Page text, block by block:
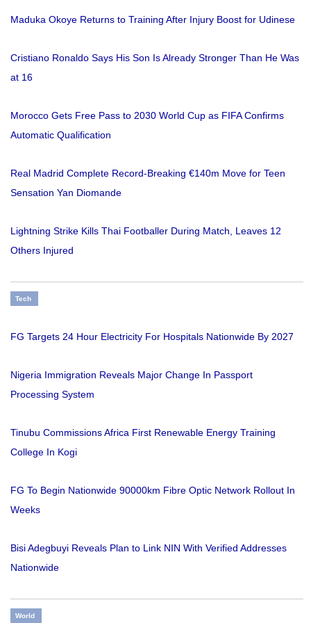
Maduka Okoye Returns to Training After Injury Boost for Udinese
Cristiano Ronaldo Says His Son Is Already Stronger Than He Was
at 16
Morocco Gets Free Pass to 2030 World Cup as FIFA Confirms
Automatic Qualification
Real Madrid Complete Record-Breaking €140m Move for Teen
Sensation Yan Diomande
Lightning Strike Kills Thai Footballer During Match, Leaves 12
Others Injured
Tech
FG Targets 24 Hour Electricity For Hospitals Nationwide By 2027
Nigeria Immigration Reveals Major Change In Passport
Processing System
Tinubu Commissions Africa First Renewable Energy Training
College In Kogi
FG To Begin Nationwide 90000km Fibre Optic Network Rollout In
Weeks
Bisi Adegbuyi Reveals Plan to Link NIN With Verified Addresses
Nationwide
World